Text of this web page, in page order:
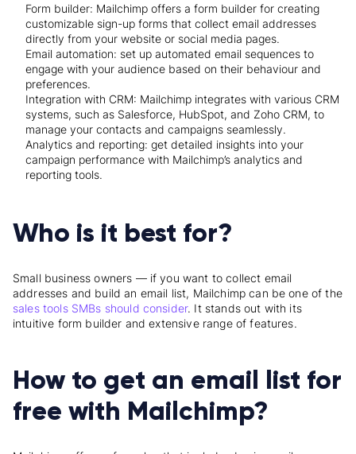
Form builder: Mailchimp offers a form builder for creating
customizable sign-up forms that collect email addresses
directly from your website or social media pages.
Email automation: set up automated email sequences to
engage with your audience based on their behaviour and
preferences.
Integration with CRM: Mailchimp integrates with various CRM
systems, such as Salesforce, HubSpot, and Zoho CRM, to
manage your contacts and campaigns seamlessly.
Analytics and reporting: get detailed insights into your
campaign performance with Mailchimp’s analytics and
reporting tools.
Who is it best for?
Small business owners — if you want to collect email
addresses and build an email list, Mailchimp can be one of the
sales tools SMBs should consider. It stands out with its
intuitive form builder and extensive range of features.
How to get an email list for
free with Mailchimp?